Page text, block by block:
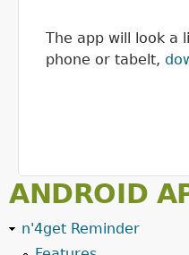
The app will look a
phone or tabelt,
ANDROID
n'4get Reminder